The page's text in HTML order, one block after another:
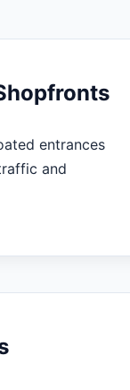
entrances
and